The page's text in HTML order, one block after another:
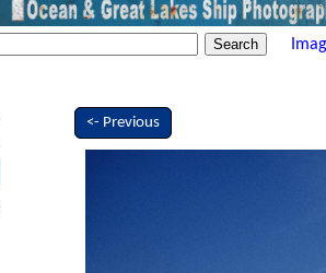
<- Previous